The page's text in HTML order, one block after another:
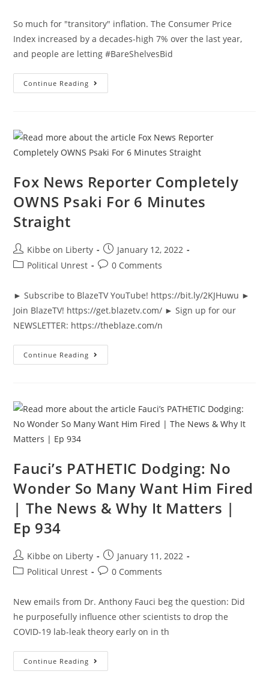
So much for "transitory" inflation. The Consumer Price
Index increased by a decades-high 7% over the last year,
and people are letting #BareShelvesBid
Continue Reading DECADES-
High
Biden’
|
The
News
Why
It
Matters
|
Ep
Fox News Reporter Completely
OWNS Psaki For 6 Minutes
Straight
Post
author:
Kibbe on Liberty
Post
published:
January 12, 2022
PostPolitical Unrest
Post0 Comments
► Subscribe to BlazeTV YouTube! https://bit.ly/2KJHuwu ►
Join BlazeTV! https://get.blazetv.com/ ► Sign up for our
NEWSLETTER: https://theblaze.com/n
Continue Reading Fox
News
For
6
Minutes
Straight
Fauci’s PATHETIC Dodging: No
Wonder So Many Want Him Fired
| The News & Why It Matters |
Ep 934
Post
author:
Kibbe on Liberty
Post
published:
January 11, 2022
PostPolitical Unrest
Post0 Comments
New emails from Dr. Anthony Fauci beg the question: Did
he purposefully influence other scientists to drop the
COVID-19 lab-leak theory early on in th
Continue Reading Fauci’s
PATHETIC